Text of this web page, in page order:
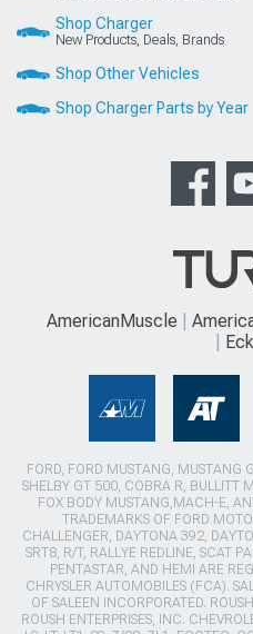
Shop Charger
New Products, Deals, Brands
Shop Other Vehicles
Shop Charger Parts by Year
AmericanMuscle
FORD, FORD MUSTANG, MUSTANG
SHELBY GT 500, COBRA R, BULLITT
FOX BODY MUSTANG,MACH-E,
TRADEMARKS OF FORD
CHALLENGER, DAYTONA 392,
SRT8, R/T, RALLYE REDLINE, SCAT
PENTASTAR, AND HEMI ARE
CHRYSLER AUTOMOBILES (FCA).
OF SALEEN INCORPORATED.
ROUSH ENTERPRISES, INC.